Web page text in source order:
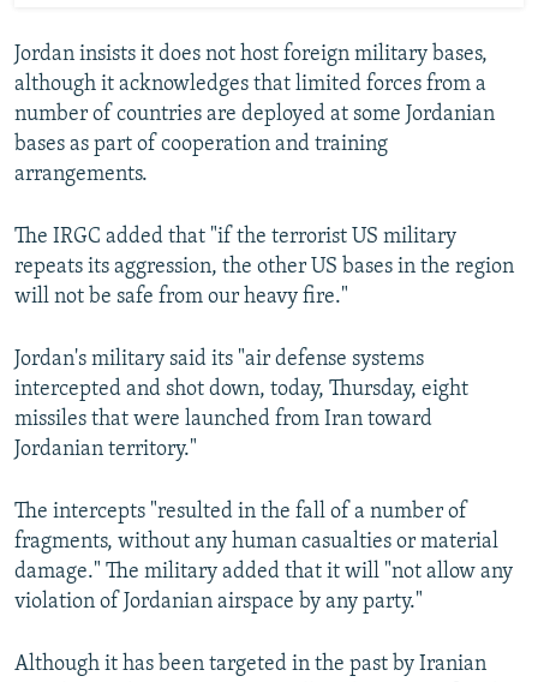
Jordan insists it does not host foreign military bases,
although it acknowledges that limited forces from a
number of countries are deployed at some Jordanian
bases as part of cooperation and training
arrangements.
The IRGC added that "if the terrorist US military
repeats its aggression, the other US bases in the region
will not be safe from our heavy fire."
Jordan's military said its "air defense systems
intercepted and shot down, today, Thursday, eight
missiles that were launched from Iran toward
Jordanian territory."
The intercepts "resulted in the fall of a number of
fragments, without any human casualties or material
damage." The military added that it will "not allow any
violation of Jordanian airspace by any party."
Although it has been targeted in the past by Iranian